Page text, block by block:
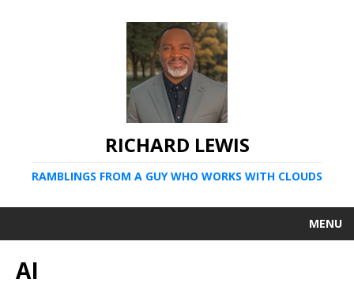
RICHARD LEWIS
RAMBLINGS FROM A GUY WHO WORKS WITH CLOUDS
MENU
AI